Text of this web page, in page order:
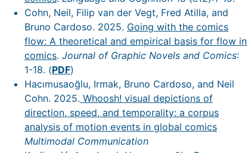
Cohn, Neil, Filip van der Vegt, Fred Atilla, and
Bruno Cardoso. 2025. Going with the comics
flow: A theoretical and empirical basis for flow in
comics. Journal of Graphic Novels and Comics:
1-18. (PDF)
Hacımusaoğlu, Irmak, Bruno Cardoso, and Neil
Cohn. 2025. Whoosh! visual depictions of
direction, speed, and temporality: a corpus
analysis of motion events in global comics
Multimodal Communication